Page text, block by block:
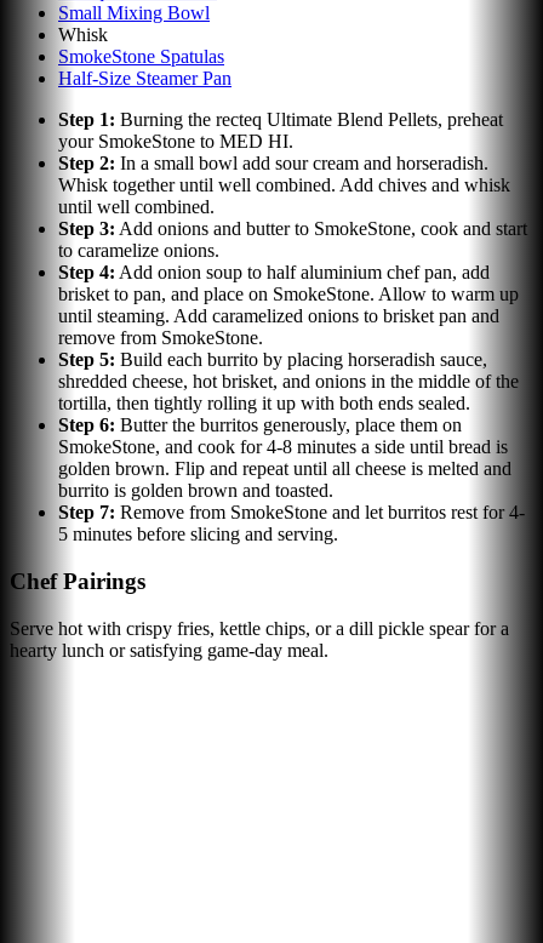
Small Mixing Bowl
Whisk
SmokeStone Spatulas
Half-Size Steamer Pan
Step 1: Burning the recteq Ultimate Blend Pellets, preheat
your SmokeStone to MED HI.
Step 2: In a small bowl add sour cream and horseradish.
Whisk together until well combined. Add chives and whisk
until well combined.
Step 3: Add onions and butter to SmokeStone, cook and start
to caramelize onions.
Step 4: Add onion soup to half aluminium chef pan, add
brisket to pan, and place on SmokeStone. Allow to warm up
until steaming. Add caramelized onions to brisket pan and
remove from SmokeStone.
Step 5: Build each burrito by placing horseradish sauce,
shredded cheese, hot brisket, and onions in the middle of the
tortilla, then tightly rolling it up with both ends sealed.
Step 6: Butter the burritos generously, place them on
SmokeStone, and cook for 4-8 minutes a side until bread is
golden brown. Flip and repeat until all cheese is melted and
burrito is golden brown and toasted.
Step 7: Remove from SmokeStone and let burritos rest for 4-
5 minutes before slicing and serving.
Chef Pairings
Serve hot with crispy fries, kettle chips, or a dill pickle spear for a
hearty lunch or satisfying game-day meal.